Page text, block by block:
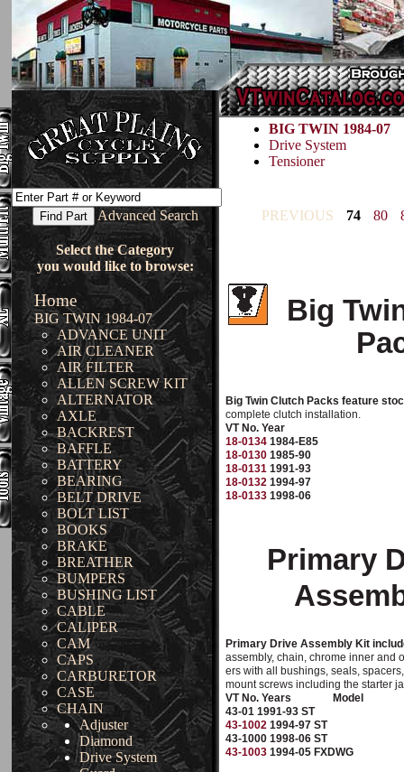
Advanced Search
Select the Category
you would like to browse:
Home
BIG TWIN 1984-07
ADVANCE UNIT
AIR CLEANER
AIR FILTER
ALLEN SCREW KIT
ALTERNATOR
AXLE
BACKREST
BAFFLE
BATTERY
BEARING
BELT DRIVE
BOLT LIST
BOOKS
BRAKE
BREATHER
BUMPERS
BUSHING LIST
CABLE
CALIPER
CAM
CAPS
CARBURETOR
CASE
CHAIN
Adjuster
Diamond
Drive System
BIG TWIN 1984-07
Drive System
Tensioner
PREVIOUS 74 80
Big Twin Clutch Packs feature
complete clutch installation.
VT No. Year
18-01341984-E85
18-01301985-90
18-01311991-93
18-01321994-97
18-01331998-06
Big
Primary Drive Assembly Kit
assembly, chain, chrome inner and
ers with all bushings, seals,
mount screws including the starter
VT No. Years
Model
43-01 1991-93 ST
43-10021994-97 ST
43-1000 1998-06 ST
43-10031994-05 FXDWG
Primary